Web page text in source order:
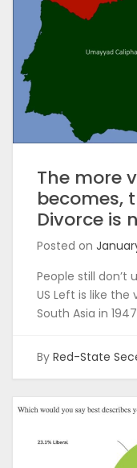
The more
becomes,
Divorce is
Posted on
People still don’t
US Left is like
South Asia in
By Red-State